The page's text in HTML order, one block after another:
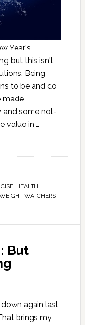
Year's
but this isn't
Being
to be and do
made
and some not-
value in …
, HEALTH,
WEIGHT WATCHERS
But
down again last
brings my